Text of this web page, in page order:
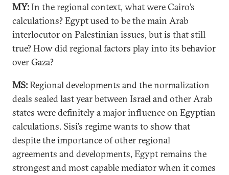
MY:In the regional context, what were Cairo’s
calculations? Egypt used to be the main Arab
interlocutor on Palestinian issues, but is that still
true? How did regional factors play into its behavior
over Gaza?
MS:Regional developments and the normalization
deals sealed last year between Israel and other Arab
states were definitely a major influence on Egyptian
calculations. Sisi’s regime wants to show that
despite the importance of other regional
agreements and developments, Egypt remains the
strongest and most capable mediator when it comes